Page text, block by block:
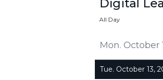
Mon. October
Digital
All Day
Tue. October 13,